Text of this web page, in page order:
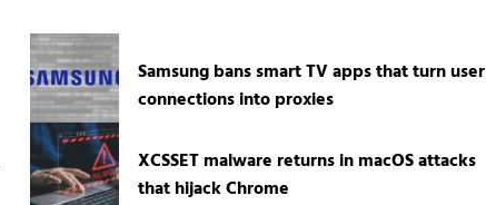
Samsung bans smart TV apps that turn user
connections into proxies
XCSSET malware returns in macOS attacks
that hijack Chrome